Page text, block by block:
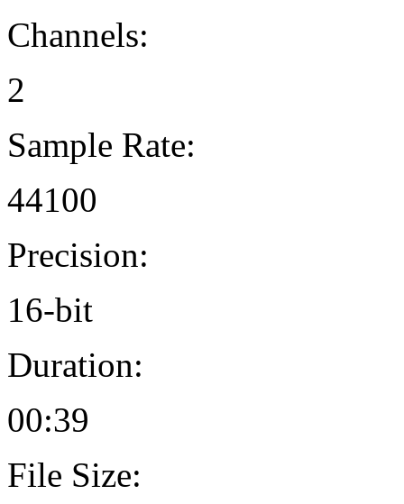
Channels:
2
Sample Rate:
44100
Precision:
16-bit
Duration:
00:39
File Size: